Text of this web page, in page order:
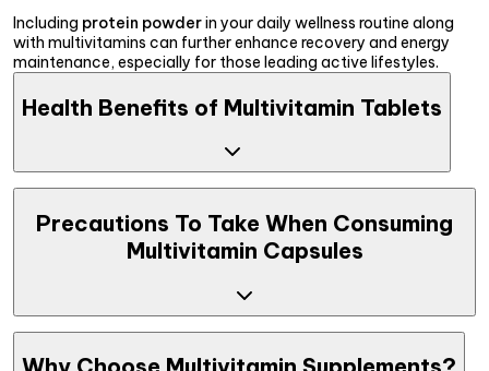
Including protein powderin your daily wellness routine along
with multivitamins can further enhance recovery and energy
maintenance, especially for those leading active lifestyles.
Health Benefits of Multivitamin Tablets
health in multiple ways, such as improved energy levels,
enhanced muscle recovery, and better skin & hair health.
Explore detailed benefits below:
: Vitamins such as D, C and E are
supplements. Additionally, they are rich in antioxidants
Precautions To Take When Consuming
Multivitamin Capsules
Although top multivitamin tablets are beneficial for health in
many ways, they may lead to side effects if certain